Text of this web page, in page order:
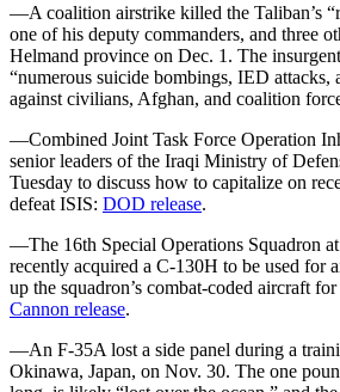
—A coalition airstrike killed the Taliban’s
one of his deputy commanders, and three
Helmand province on Dec. 1. The
“numerous suicide bombings, IED attacks,
against civilians, Afghan, and coalition
—Combined Joint Task Force Operation
senior leaders of the Iraqi Ministry of
Tuesday to discuss how to capitalize on
defeat ISIS: DOD release.
—The 16th Special Operations Squadron
recently acquired a C-130H to be used for
up the squadron’s combat-coded aircraft
Cannon release.
—An F-35A lost a side panel during a
Okinawa, Japan, on Nov. 30. The one